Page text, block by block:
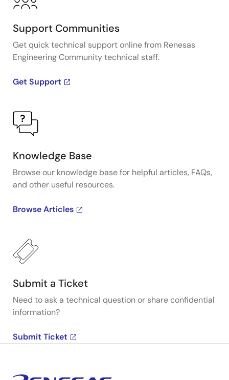
Support Communities
Get quick technical support online from Renesas
Engineering Community technical staff.
Get Support
Knowledge Base
Browse our knowledge base for helpful articles, FAQs,
and other useful resources.
Browse Articles
Submit a Ticket
Need to ask a technical question or share confidential
information?
Submit Ticket